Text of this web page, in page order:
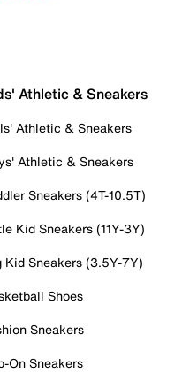
Athletic & Sneakers
Athletic & Sneakers
Athletic & Sneakers
Sneakers (4T-10.5T)
Kid Sneakers (11Y-3Y)
Kid Sneakers (3.5Y-7Y)
Shoes
Sneakers
On Sneakers